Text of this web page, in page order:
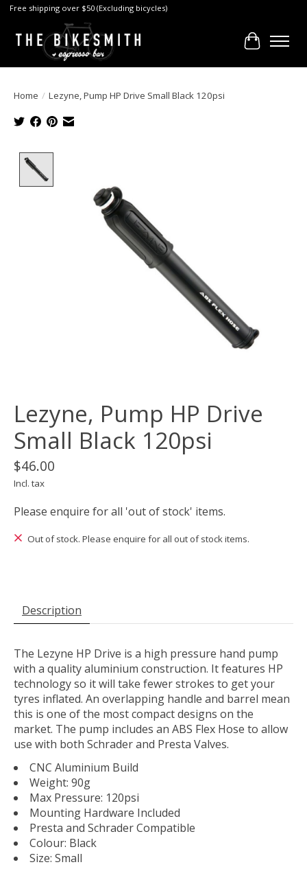
Free shipping over $50 (Excluding bicycles)
Cart
Home / Lezyne, Pump HP Drive Small Black 120psi
Lezyne, Pump HP Drive
Small Black 120psi
$46.00
Incl. tax
Please enquire for all 'out of stock' items.
Out of stock. Please enquire for all out of stock items.
Description
The Lezyne HP Drive is a high pressure hand pump
with a quality aluminium construction. It features HP
technology so it will take fewer strokes to get your
tyres inflated. An overlapping handle and barrel mean
this is one of the most compact designs on the
market. The pump includes an ABS Flex Hose to allow
use with both Schrader and Presta Valves.
CNC Aluminium Build
Weight: 90g
Max Pressure: 120psi
Mounting Hardware Included
Presta and Schrader Compatible
Colour: Black
Size: Small